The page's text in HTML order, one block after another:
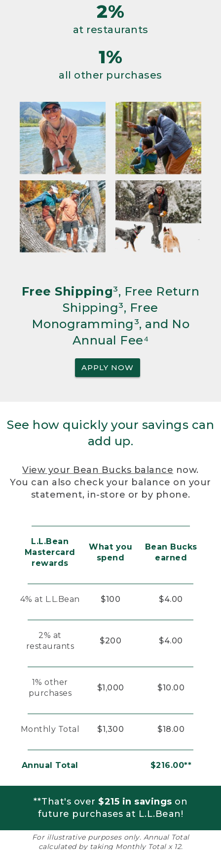
2%
at restaurants
1%
all other purchases
Free Shipping³, Free Return
Shipping³, Free
Monogramming³, and No
Annual Fee⁴
APPLY NOW
See how quickly your savings can
add up.
View your Bean Bucks balance now.
You can also check your balance on your
statement, in-store or by phone.
L.L.Bean
Mastercard
rewards
What you
spend
Bean Bucks
earned
4% at L.L.Bean $100 $4.00
2% at
restaurants
$200 $4.00
1% other
purchases
$1,000 $10.00
Monthly Total $1,300 $18.00
Annual Total $216.00**
**That's over $215 in savings on
future purchases at L.L.Bean!
For illustrative purposes only. Annual Total
calculated by taking Monthly Total x 12.